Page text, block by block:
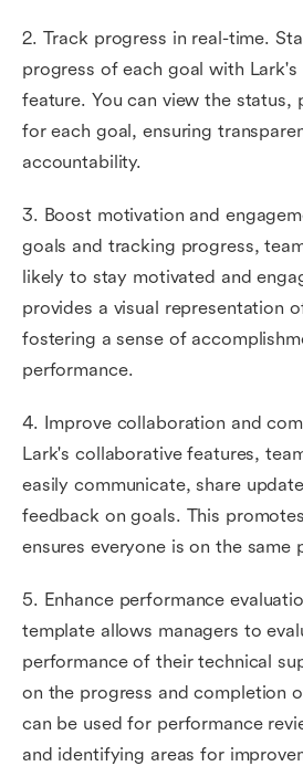
2. Track progress in real-time.
progress of each goal with
feature. You can view the status,
for each goal, ensuring
accountability.
3. Boost motivation and
goals and tracking progress,
likely to stay motivated and
provides a visual representation
fostering a sense of
performance.
4. Improve collaboration and
Lark's collaborative features,
easily communicate, share
feedback on goals. This
ensures everyone is on the same
5. Enhance performance
template allows managers to
performance of their technical
on the progress and completion
can be used for performance
and identifying areas for